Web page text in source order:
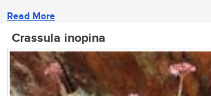
Read More
Crassula inopina